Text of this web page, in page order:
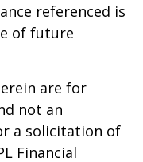
referenced is
of future
are for
not an
a solicitation of
Financial